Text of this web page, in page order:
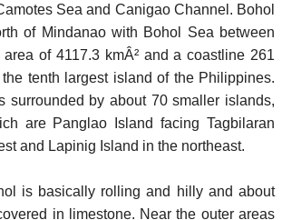
Sea and Canigao Channel. Bohol
of Mindanao with Bohol Sea between
of 4117.3 kmÂ² and a coastline 261
tenth largest island of the Philippines.
surrounded by about 70 smaller islands,
are Panglao Island facing Tagbilaran
and Lapinig Island in the northeast.
is basically rolling and hilly and about
in limestone. Near the outer areas